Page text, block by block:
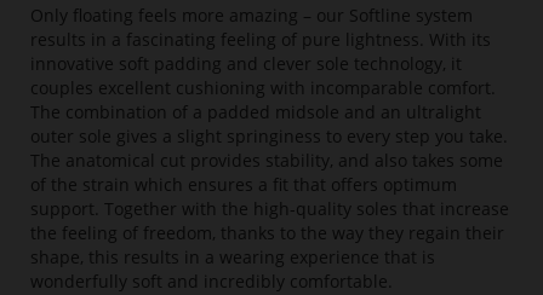
Only floating feels more amazing – our Softline system
results in a fascinating feeling of pure lightness. With its
innovative soft padding and clever sole technology, it
couples excellent cushioning with incomparable comfort.
The combination of a padded midsole and an ultralight
outer sole gives a slight springiness to every step you take.
The anatomical cut provides stability, and also takes some
of the strain which ensures a fit that offers optimum
support. Together with the high-quality soles that increase
the feeling of freedom, thanks to the way they regain their
shape, this results in a wearing experience that is
wonderfully soft and incredibly comfortable.